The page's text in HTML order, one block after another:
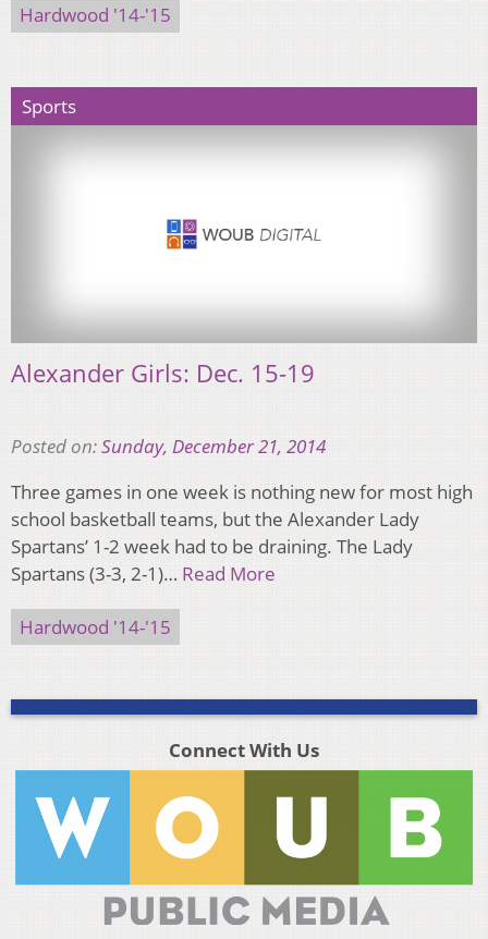
Hardwood '14-'15
Sports
Alexander Girls: Dec. 15-19
Posted on:Sunday, December 21, 2014
Three games in one week is nothing new for most high
school basketball teams, but the Alexander Lady
Spartans’ 1-2 week had to be draining. The Lady
Spartans (3-3, 2-1)… Read More
Hardwood '14-'15
Connect With Us